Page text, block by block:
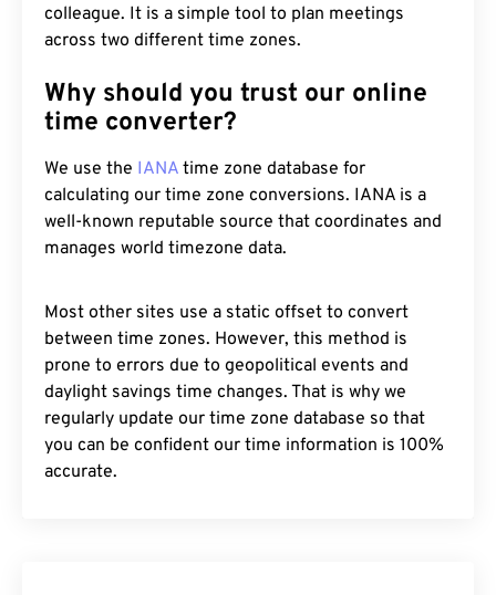
colleague. It is a simple tool to plan meetings
across two different time zones.
Why should you trust our online
time converter?
We use the IANA time zone database for
calculating our time zone conversions. IANA is a
well-known reputable source that coordinates and
manages world timezone data.
Most other sites use a static offset to convert
between time zones. However, this method is
prone to errors due to geopolitical events and
daylight savings time changes. That is why we
regularly update our time zone database so that
you can be confident our time information is 100%
accurate.